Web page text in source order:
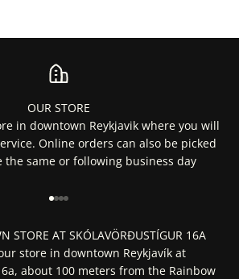
OUR STORE
in downtown Reykjavik where you will
Online orders can also be picked
the same or following business day
Go to item 1
Go to item 2
Go to item 3
Go to item 4
STORE AT SKÓLAVÖRÐUSTÍGUR 16A
store in downtown Reykjavík at
about 100 meters from the Rainbow